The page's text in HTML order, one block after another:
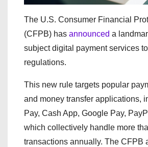
The U.S. Consumer Financial
(CFPB) has announced a
subject digital payment services
regulations.
This new rule targets popular
and money transfer applications,
Pay, Cash App, Google Pay,
which collectively handle more
transactions annually. The CFPB